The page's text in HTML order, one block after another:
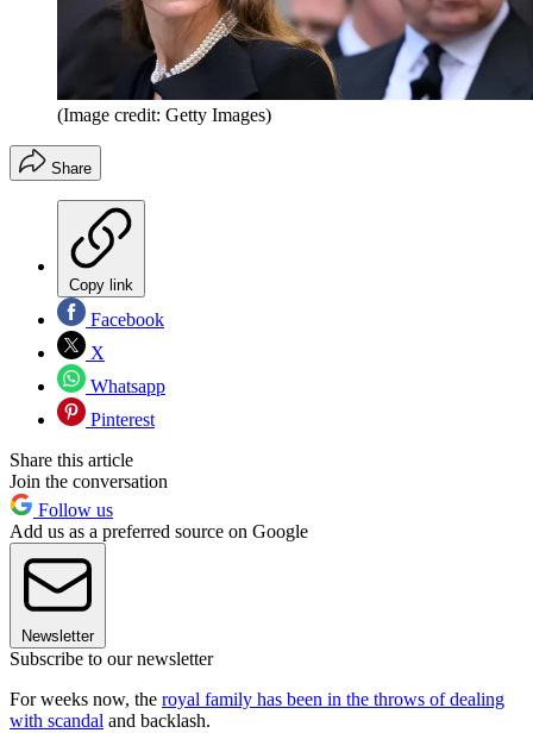
(Image credit: Getty Images)
Share
Copy link
Facebook
X
Whatsapp
Pinterest
Share this article
Join the conversation
Follow us
Add us as a preferred source on Google
Newsletter
Subscribe to our newsletter
For weeks now, the royal family has been in the throws of dealing
with scandal and backlash.